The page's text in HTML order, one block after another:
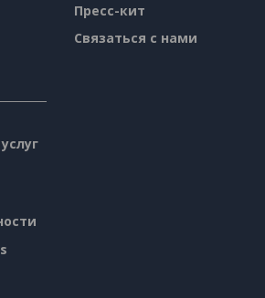
Пресс-кит
Связаться с нами